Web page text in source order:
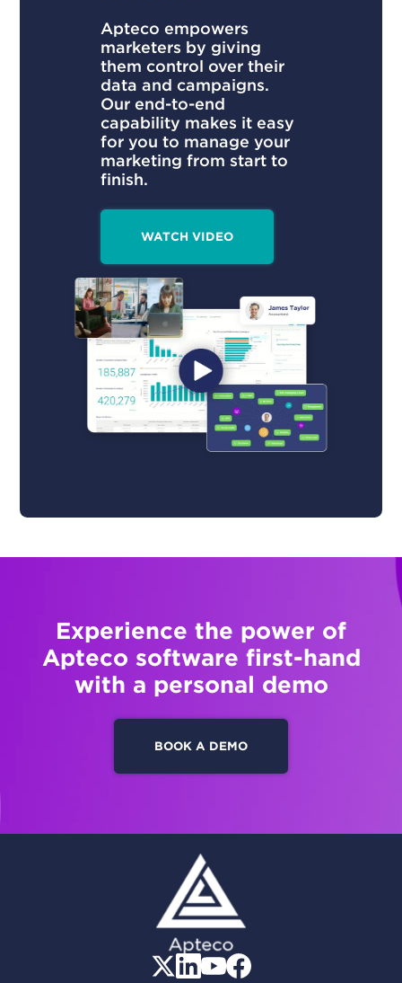
Apteco empowers
marketers by giving
them control over their
data and campaigns.
Our end-to-end
capability makes it easy
for you to manage your
marketing from start to
finish.
WATCH VIDEO
Experience the power of
Apteco software first-hand
with a personal demo
BOOK A DEMO